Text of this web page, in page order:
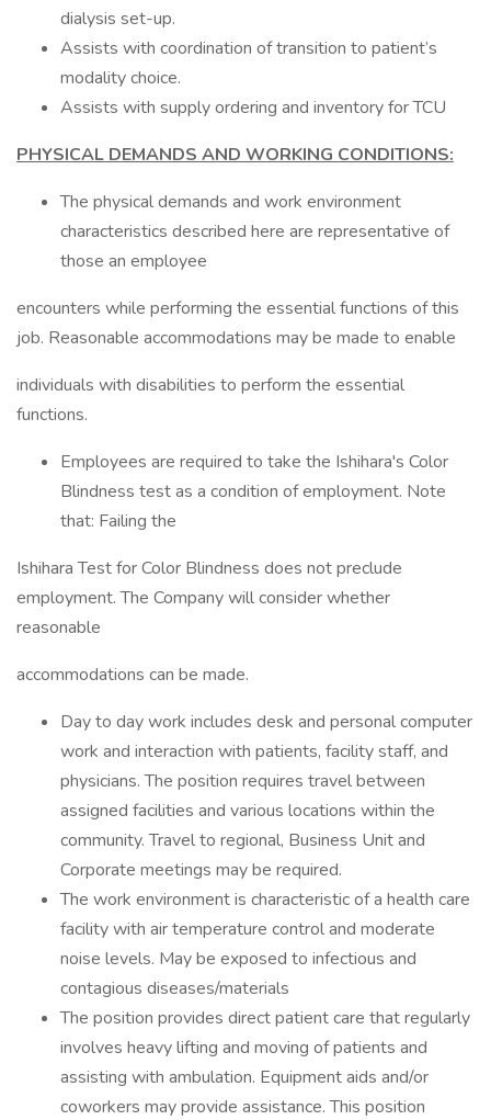
dialysis set-up.
Assists with coordination of transition to patient’s
modality choice.
Assists with supply ordering and inventory for TCU
PHYSICAL DEMANDS AND WORKING CONDITIONS:
The physical demands and work environment
characteristics described here are representative of
those an employee
encounters while performing the essential functions of this
job. Reasonable accommodations may be made to enable
individuals with disabilities to perform the essential
functions.
Employees are required to take the Ishihara's Color
Blindness test as a condition of employment. Note
that: Failing the
Ishihara Test for Color Blindness does not preclude
employment. The Company will consider whether
reasonable
accommodations can be made.
Day to day work includes desk and personal computer
work and interaction with patients, facility staff, and
physicians. The position requires travel between
assigned facilities and various locations within the
community. Travel to regional, Business Unit and
Corporate meetings may be required.
The work environment is characteristic of a health care
facility with air temperature control and moderate
noise levels. May be exposed to infectious and
contagious diseases/materials
The position provides direct patient care that regularly
involves heavy lifting and moving of patients and
assisting with ambulation. Equipment aids and/or
coworkers may provide assistance. This position